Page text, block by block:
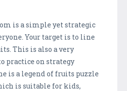
is a simple yet strategic
Your target is to line
This is also a very
practice on strategy
is a legend of fruits puzzle
is suitable for kids,